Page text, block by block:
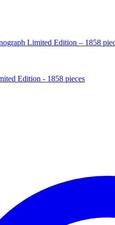
Limited Edition – 1858